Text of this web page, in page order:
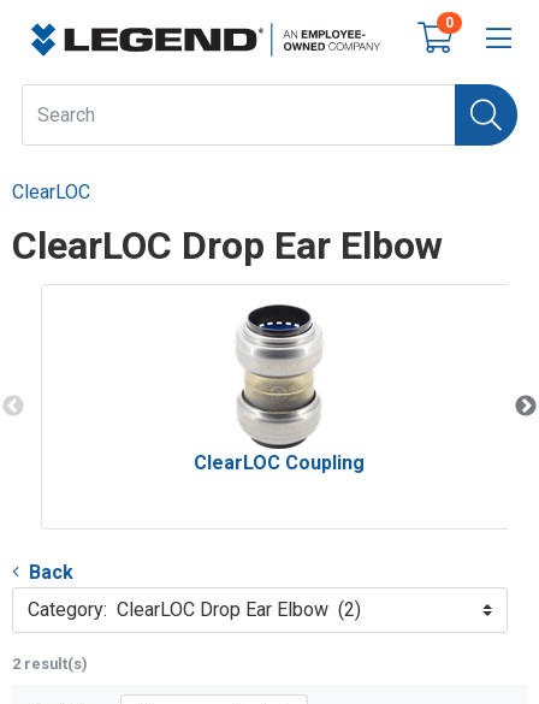
0
ClearLOC
ClearLOC Drop Ear Elbow
ClearLOC Coupling
Back
Category: ClearLOC Drop Ear Elbow (2)
2 result(s)